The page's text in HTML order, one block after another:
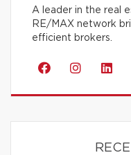
A leader in the real
RE/MAX network
efficient brokers.